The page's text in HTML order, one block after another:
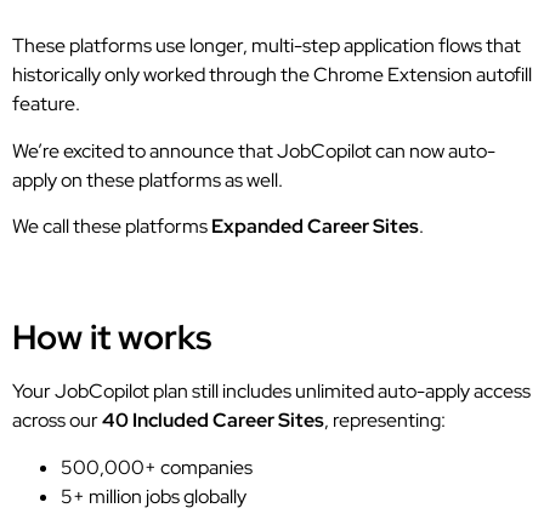
These platforms use longer, multi-step application flows that
historically only worked through the Chrome Extension autofill
feature.
We’re excited to announce that JobCopilot can now auto-
apply on these platforms as well.
We call these platformsExpanded Career Sites.
How it works
Your JobCopilot plan still includes unlimited auto-apply access
across our40 Included Career Sites, representing:
500,000+ companies
5+ million jobs globally